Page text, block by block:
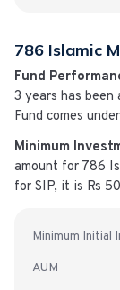
786 Islamic
Fund
3 years has been
Fund comes under
Minimum
amount for 786
for SIP, it is Rs
Minimum Initial
AUM